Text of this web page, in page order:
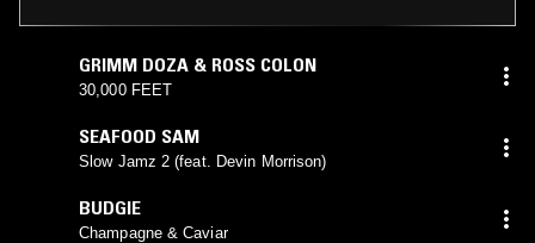
GRIMM DOZA & ROSS COLON
30,000 FEET
SEAFOOD SAM
Slow Jamz 2 (feat. Devin Morrison)
BUDGIE
Champagne & Caviar